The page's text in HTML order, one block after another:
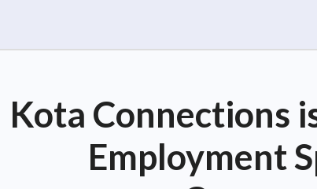
Kota Connections
Employment